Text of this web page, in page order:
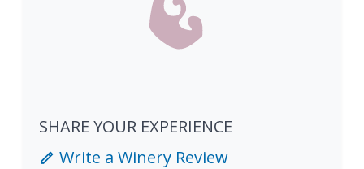
SHARE YOUR EXPERIENCE
Write a Winery Review